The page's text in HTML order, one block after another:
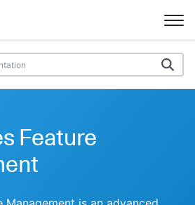
Feature